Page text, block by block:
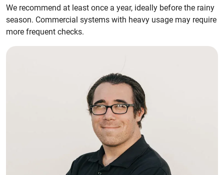
We recommend at least once a year, ideally before the rainy
season. Commercial systems with heavy usage may require
more frequent checks.